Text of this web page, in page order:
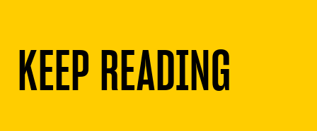
KEEP READING